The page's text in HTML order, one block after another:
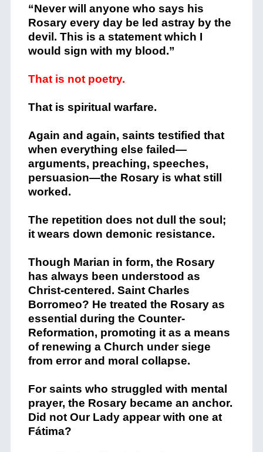
“Never will anyone who says his
Rosary every day be led astray by the
devil. This is a statement which I
would sign with my blood.”
That is not poetry.
That is spiritual warfare.
Again and again, saints testified that
when everything else failed—
arguments, preaching, speeches,
persuasion—the Rosary is what still
worked.
The repetition does not dull the soul;
it wears down demonic resistance.
Though Marian in form, the Rosary
has always been understood as
Christ-centered. Saint Charles
Borromeo? He treated the Rosary as
essential during the Counter-
Reformation, promoting it as a means
of renewing a Church under siege
from error and moral collapse.
For saints who struggled with mental
prayer, the Rosary became an anchor.
Did not Our Lady appear with one at
Fátima?